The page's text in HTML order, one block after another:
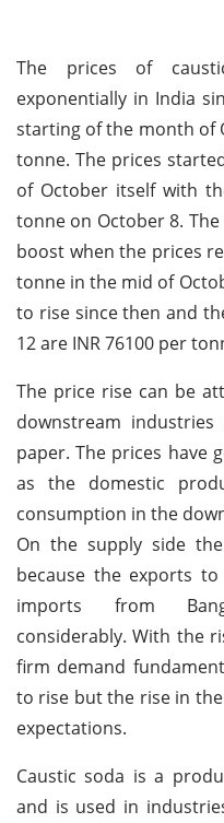
The prices of
exponentially in India
starting of the month of
tonne. The prices
of October itself with
tonne on October 8.
boost when the prices
tonne in the mid of
to rise since then and
12 are INR 76100 per
The price rise can be
downstream
paper. The prices have
as the domestic
consumption in the
On the supply side
because the exports
imports from
considerably. With the
firm demand
to rise but the rise in
expectations.
Caustic soda is a
and is used in